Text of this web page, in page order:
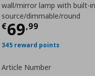
wall/mirror lamp with built-
source/dimmable/round
€69,99
Current
345 reward points
Article Number